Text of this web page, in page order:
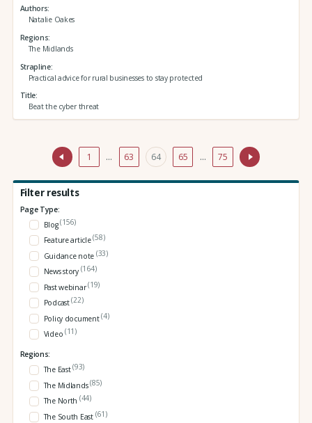
Authors
Natalie Oakes
Regions
The Midlands
Strapline
Practical advice for rural businesses to stay protected
Title
Beat the cyber threat
1 … 63 64 65 … 75
Filter results
Page Type:
Blog(156)
Feature article(58)
Guidance note (33)
News story (164)
Past webinar(19)
Podcast(22)
Policy document(4)
Video (11)
Regions:
The East(93)
The Midlands(85)
The North (44)
The South East (61)